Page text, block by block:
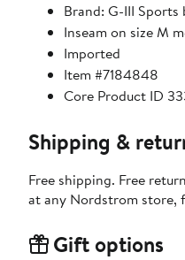
Brand: G-III Sports
Inseam on size M
Imported
Item #7184848
Core Product ID
Shipping &
Free shipping. Free
at any Nordstrom store,
Gift options